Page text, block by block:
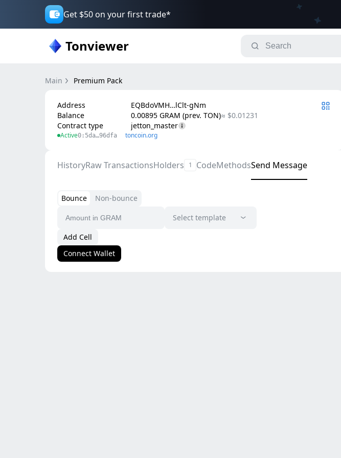
Get $50 on your first trade*
Tonviewer
Main Premium Pack
Address
EQBdoVMH…lClt-gNm
Balance
0.00895 GRAM (prev. TON)≈ $0.01231
Contract type
jetton_master
Active0:5da…96dfa toncoin.org
HistoryRaw TransactionsHolders 1 CodeMethodsSend Message
Bounce
Non-bounce
Select template
Add Cell
Connect Wallet